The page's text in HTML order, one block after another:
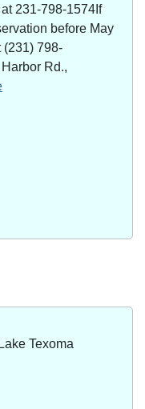
231-798-1574If
before May
(231) 798-
Rd.,
Texoma